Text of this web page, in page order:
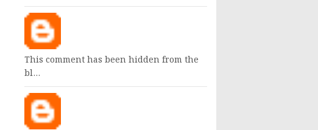
This comment has been hidden from the
bl…